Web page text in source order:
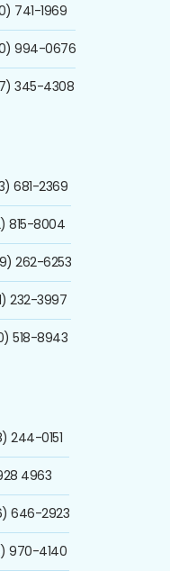
741-1969
994-0676
345-4308
681-2369
815-8004
262-6253
232-3997
518-8943
244-0151
4963
646-2923
970-4140